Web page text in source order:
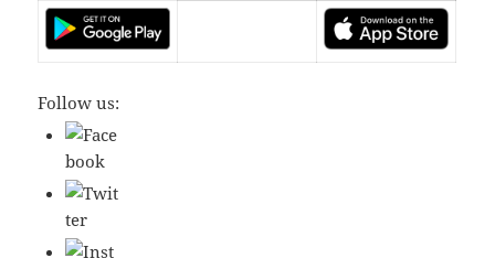
Follow us: